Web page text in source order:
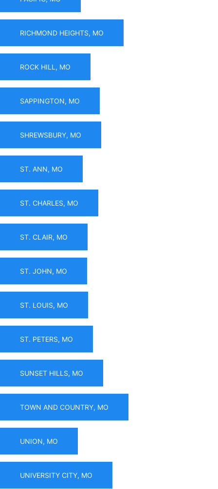
RICHMOND HEIGHTS, MO
ROCK HILL, MO
SAPPINGTON, MO
SHREWSBURY, MO
ST. ANN, MO
ST. CHARLES, MO
ST. CLAIR, MO
ST. JOHN, MO
ST. LOUIS, MO
ST. PETERS, MO
SUNSET HILLS, MO
TOWN AND COUNTRY, MO
UNION, MO
UNIVERSITY CITY, MO